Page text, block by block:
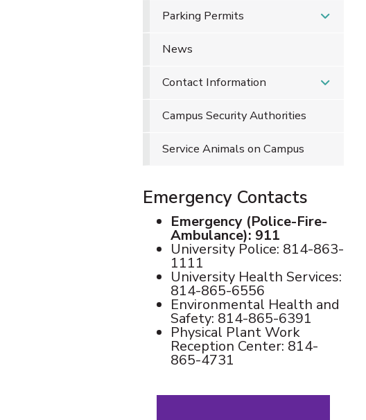
Parking Permits
News
Contact Information
Campus Security Authorities
Service Animals on Campus
Emergency Contacts
Emergency (Police-Fire-
Ambulance): 911
University Police: 814-863-
1111
University Health Services:
814-865-6556
Environmental Health and
Safety: 814-865-6391
Physical Plant Work
Reception Center: 814-
865-4731